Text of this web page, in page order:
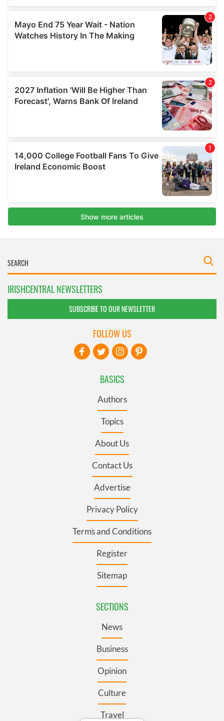
IRISHCENTRAL NEWSLETTERS
SUBSCRIBE TO OUR NEWSLETTER
BASICS
Authors
Topics
About Us
Contact Us
Advertise
Privacy Policy
Terms and Conditions
Register
Sitemap
SECTIONS
News
Business
Opinion
Culture
Travel
FOLLOW US